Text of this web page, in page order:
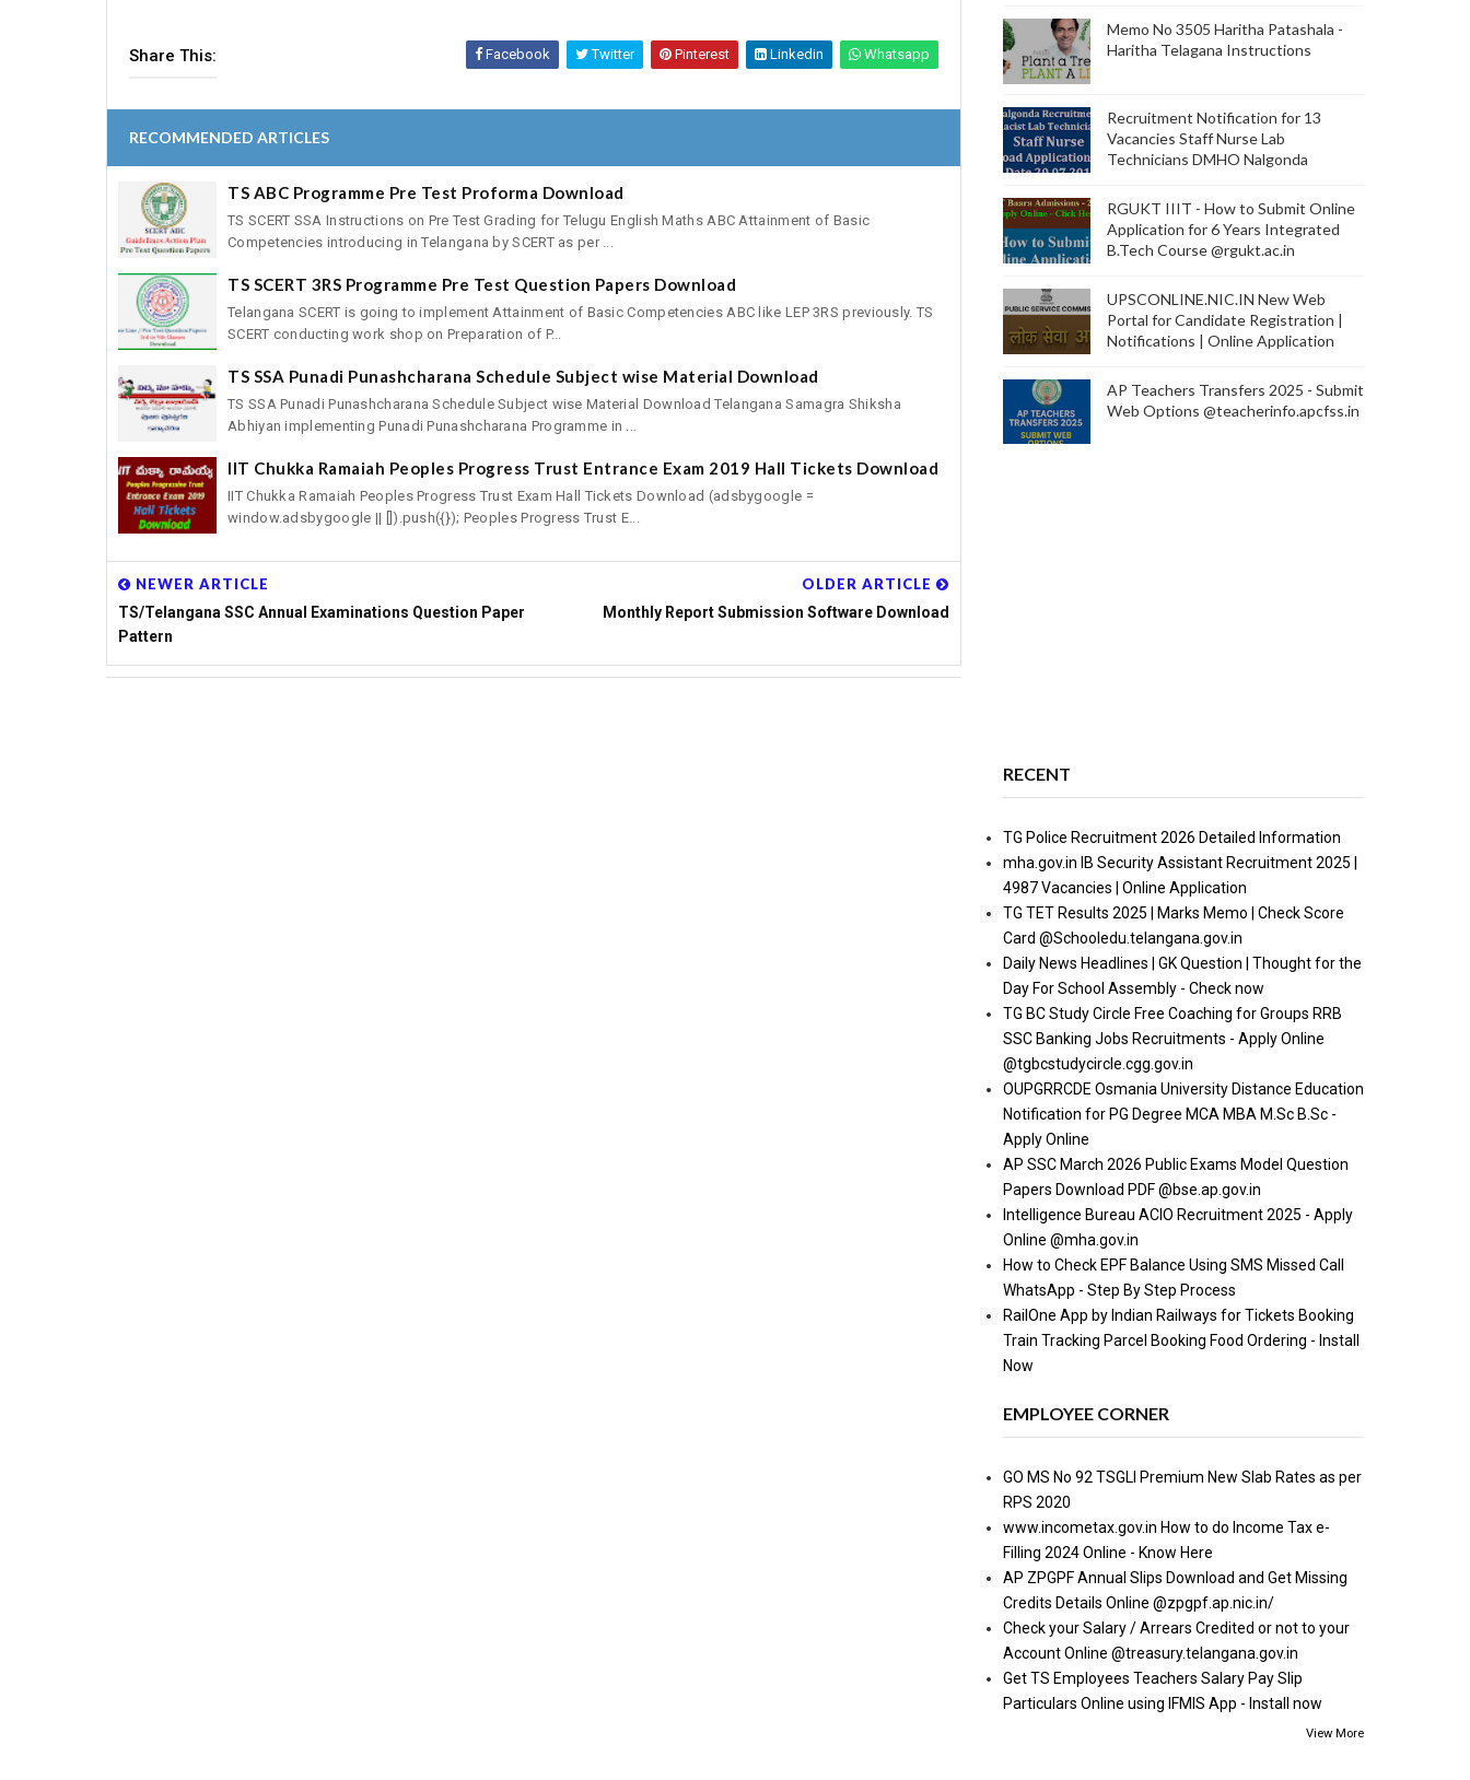
Share This: Facebook Twitter Pinterest Linkedin Whatsapp
RECOMMENDED ARTICLES
TS ABC Programme Pre Test Proforma Download
TS SCERT SSA Instructions on Pre Test Grading for Telugu English Maths ABC Attainment of Basic
Competencies introducing in Telangana by SCERT as per ...
TS SCERT 3RS Programme Pre Test Question Papers Download
Telangana SCERT is going to implement Attainment of Basic Competencies ABC like LEP 3RS previously. TS
SCERT conducting work shop on Preparation of P...
TS SSA Punadi Punashcharana Schedule Subject wise Material Download
TS SSA Punadi Punashcharana Schedule Subject wise Material Download Telangana Samagra Shiksha
Abhiyan implementing Punadi Punashcharana Programme in ...
IIT Chukka Ramaiah Peoples Progress Trust Entrance Exam 2019 Hall Tickets Download
IIT Chukka Ramaiah Peoples Progress Trust Exam Hall Tickets Download (adsbygoogle =
window.adsbygoogle || []).push({}); Peoples Progress Trust E...
NEWER ARTICLE
TS/Telangana SSC Annual Examinations Question Paper
Pattern
OLDER ARTICLE
Monthly Report Submission Software Download
Memo No 3505 Haritha Patashala -
Haritha Telagana Instructions
Recruitment Notification for 13
Vacancies Staff Nurse Lab
Technicians DMHO Nalgonda
RGUKT IIIT - How to Submit Online
Application for 6 Years Integrated
B.Tech Course @rgukt.ac.in
UPSCONLINE.NIC.IN New Web
Portal for Candidate Registration |
Notifications | Online Application
AP Teachers Transfers 2025 - Submit
Web Options @teacherinfo.apcfss.in
RECENT
TG Police Recruitment 2026 Detailed Information
mha.gov.in IB Security Assistant Recruitment 2025 |
4987 Vacancies | Online Application
TG TET Results 2025 | Marks Memo | Check Score
Card @Schooledu.telangana.gov.in
Daily News Headlines | GK Question | Thought for the
Day For School Assembly - Check now
TG BC Study Circle Free Coaching for Groups RRB
SSC Banking Jobs Recruitments - Apply Online
@tgbcstudycircle.cgg.gov.in
OUPGRRCDE Osmania University Distance Education
Notification for PG Degree MCA MBA M.Sc B.Sc -
Apply Online
AP SSC March 2026 Public Exams Model Question
Papers Download PDF @bse.ap.gov.in
Intelligence Bureau ACIO Recruitment 2025 - Apply
Online @mha.gov.in
How to Check EPF Balance Using SMS Missed Call
WhatsApp - Step By Step Process
RailOne App by Indian Railways for Tickets Booking
Train Tracking Parcel Booking Food Ordering - Install
Now
EMPLOYEE CORNER
GO MS No 92 TSGLI Premium New Slab Rates as per
RPS 2020
www.incometax.gov.in How to do Income Tax e-
Filling 2024 Online - Know Here
AP ZPGPF Annual Slips Download and Get Missing
Credits Details Online @zpgpf.ap.nic.in/
Check your Salary / Arrears Credited or not to your
Account Online @treasury.telangana.gov.in
Get TS Employees Teachers Salary Pay Slip
Particulars Online using IFMIS App - Install now
View More